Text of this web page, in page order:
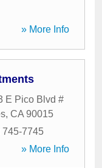
» More Info
E Pico Blvd #
, CA 90015
745-7745
» More Info